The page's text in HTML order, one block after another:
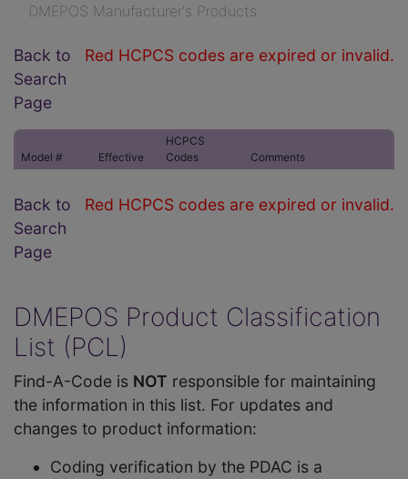
DMEPOS Manufacturer's Products
Red HCPCS codes are expired or invalid.
Back to
Search
Page
Model # Effective
HCPCS
Codes
Comments
Red HCPCS codes are expired or invalid.
Back to
Search
Page
DMEPOS Product Classification
List (PCL)
Find-A-Code is NOT responsible for maintaining
the information in this list. For updates and
changes to product information:
Coding verification by the PDAC is a